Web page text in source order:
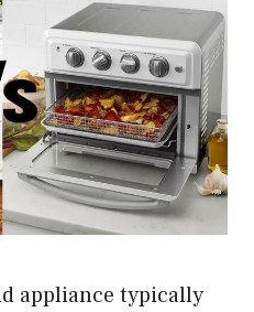
appliance typically